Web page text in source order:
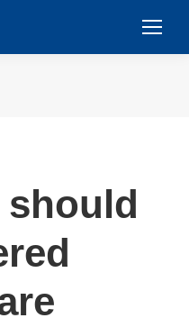
should